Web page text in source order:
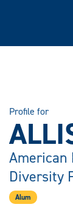
Profile for
American
Diversity
Alum